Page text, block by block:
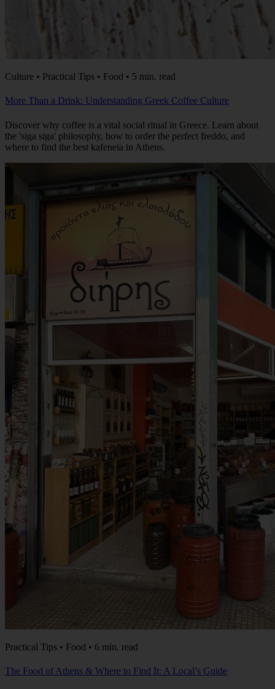
Culture • Practical Tips • Food • 5 min. read
More Than a Drink: Understanding Greek Coffee Culture
Discover why coffee is a vital social ritual in Greece. Learn about
the 'siga siga' philosophy, how to order the perfect freddo, and
where to find the best kafeneia in Athens.
Practical Tips • Food • 6 min. read
The Food of Athens & Where to Find It: A Local’s Guide